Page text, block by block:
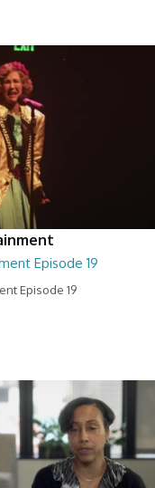
Episode 19
Episode 19